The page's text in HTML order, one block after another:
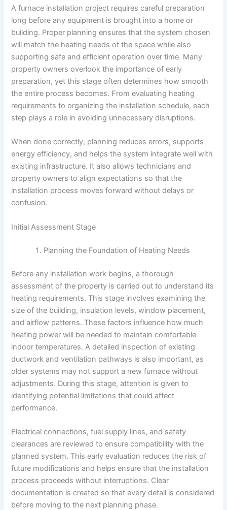
A furnace installation project requires careful preparation
long before any equipment is brought into a home or
building. Proper planning ensures that the system chosen
will match the heating needs of the space while also
supporting safe and efficient operation over time. Many
property owners overlook the importance of early
preparation, yet this stage often determines how smooth
the entire process becomes. From evaluating heating
requirements to organizing the installation schedule, each
step plays a role in avoiding unnecessary disruptions.
When done correctly, planning reduces errors, supports
energy efficiency, and helps the system integrate well with
existing infrastructure. It also allows technicians and
property owners to align expectations so that the
installation process moves forward without delays or
confusion.
Initial Assessment Stage
Planning the Foundation of Heating Needs
Before any installation work begins, a thorough
assessment of the property is carried out to understand its
heating requirements. This stage involves examining the
size of the building, insulation levels, window placement,
and airflow patterns. These factors influence how much
heating power will be needed to maintain comfortable
indoor temperatures. A detailed inspection of existing
ductwork and ventilation pathways is also important, as
older systems may not support a new furnace without
adjustments. During this stage, attention is given to
identifying potential limitations that could affect
performance.
Electrical connections, fuel supply lines, and safety
clearances are reviewed to ensure compatibility with the
planned system. This early evaluation reduces the risk of
future modifications and helps ensure that the installation
process proceeds without interruptions. Clear
documentation is created so that every detail is considered
before moving to the next planning phase.